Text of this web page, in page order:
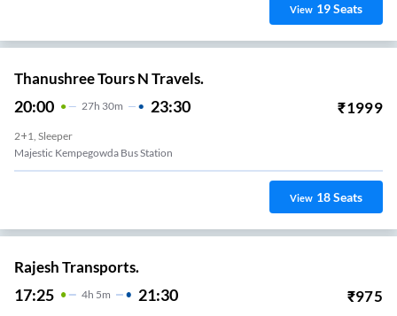
View 19Seats
Thanushree Tours N Travels.
20:00 27H 30m 23:30 ₹1999
2+1, Sleeper
Majestic Kempegowda Bus Station
View 18Seats
Rajesh Transports.
17:25 4H 5m 21:30 ₹975